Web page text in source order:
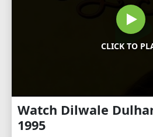
CLICK TO
Watch Dilwale
1995